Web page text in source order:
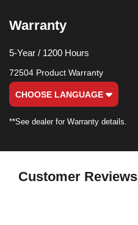
Warranty
5-Year / 1200 Hours
72504 Product Warranty
CHOOSE LANGUAGE
**See dealer for Warranty details.
Customer Reviews